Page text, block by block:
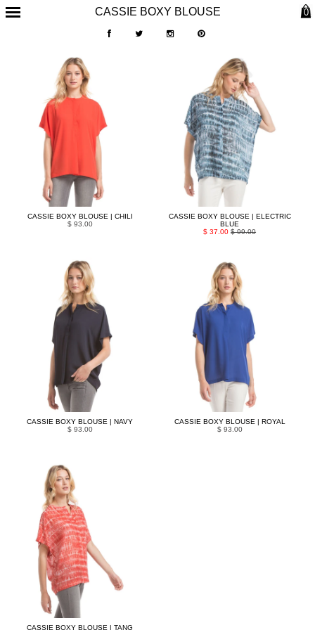
CASSIE BOXY BLOUSE 0
CASSIE BOXY BLOUSE | CHILI
$ 93.00
CASSIE BOXY BLOUSE | ELECTRIC
BLUE
$ 37.00$ 99.00
CASSIE BOXY BLOUSE | NAVY
$ 93.00
CASSIE BOXY BLOUSE | ROYAL
$ 93.00
CASSIE BOXY BLOUSE | TANG